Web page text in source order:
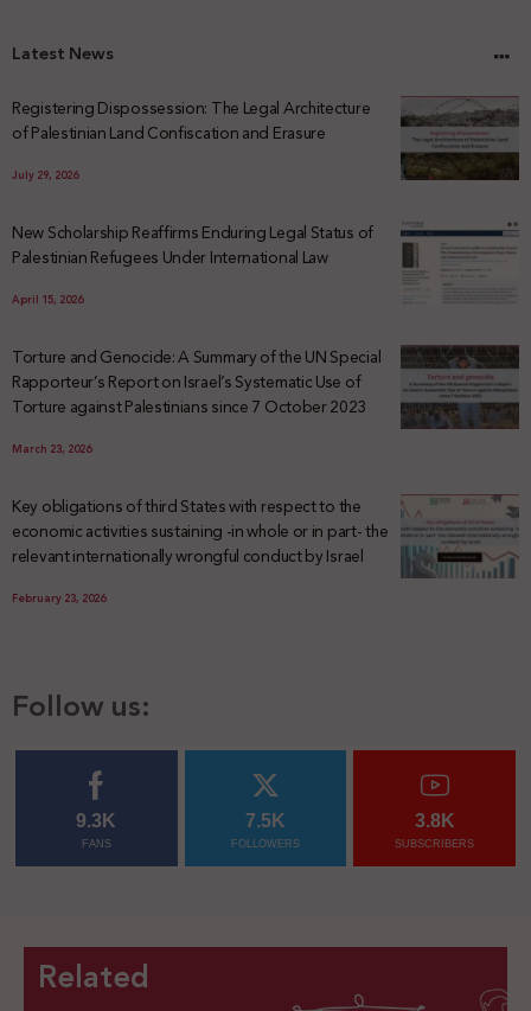
Latest News
Registering Dispossession: The Legal Architecture
of Palestinian Land Confiscation and Erasure
July 29, 2026
New Scholarship Reaffirms Enduring Legal Status of
Palestinian Refugees Under International Law
April 15, 2026
Torture and Genocide: A Summary of the UN Special
Rapporteur’s Report on Israel’s Systematic Use of
Torture against Palestinians since 7 October 2023
March 23, 2026
Key obligations of third States with respect to the
economic activities sustaining -in whole or in part- the
relevant internationally wrongful conduct by Israel
February 23, 2026
Follow us:
9.3K
FANS
7.5K
FOLLOWERS
3.8K
SUBSCRIBERS
Related